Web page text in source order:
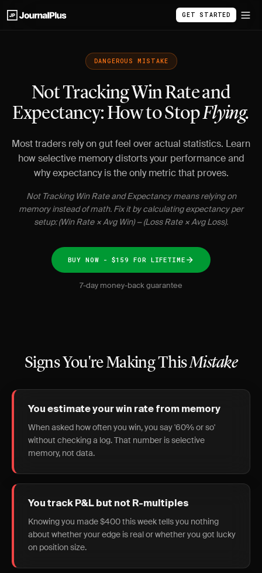
GET STARTED
DANGEROUS MISTAKE
Not Tracking Win Rate and
Expectancy: How to StopFlying.
Most traders rely on gut feel over actual statistics. Learn
how selective memory distorts your performance and
why expectancy is the only metric that proves.
Not Tracking Win Rate and Expectancy means relying on
memory instead of math. Fix it by calculating expectancy per
setup: (Win Rate × Avg Win) − (Loss Rate × Avg Loss).
BUY NOW - $159 FOR LIFETIME
7-day money-back guarantee
Signs You're Making ThisMistake
You estimate your win rate from memory
When asked how often you win, you say '60% or so'
without checking a log. That number is selective
memory, not data.
You track P&L but not R-multiples
Knowing you made $400 this week tells you nothing
about whether your edge is real or whether you got lucky
on position size.